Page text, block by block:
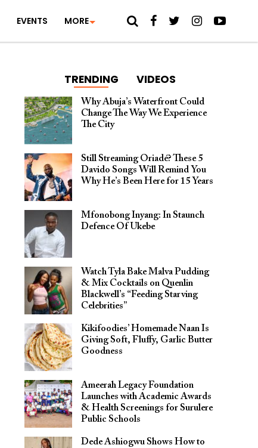
EVENTS MORE
TRENDING VIDEOS
Why Abuja’s Waterfront Could
Change The Way We Experience
The City
Still Streaming Oriadé? These 5
Davido Songs Will Remind You
Why He’s Been Here for 15 Years
Mfonobong Inyang: In Staunch
Defence Of Ukebe
Watch Tyla Bake Malva Pudding
& Mix Cocktails on Quenlin
Blackwell’s “Feeding Starving
Celebrities”
Kikifoodies’ Homemade Naan Is
Giving Soft, Fluffy, Garlic Butter
Goodness
Ameerah Legacy Foundation
Launches with Academic Awards
& Health Screenings for Surulere
Public Schools
Dede Ashiogwu Shows How to